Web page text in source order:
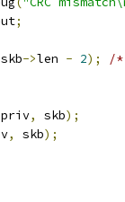
;
skb->len - 2);
/*
priv, skb);
, skb);